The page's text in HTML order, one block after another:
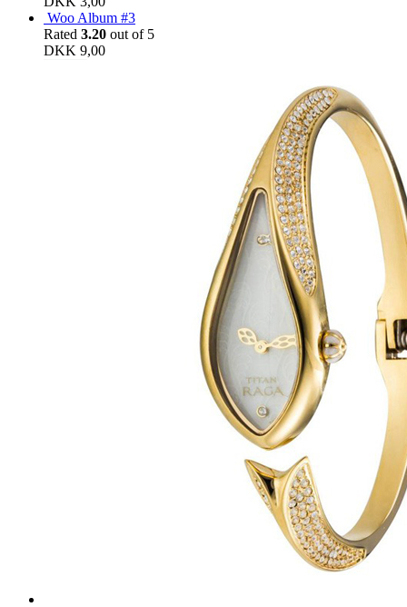
Woo Album #3
Rated 3.20 out of 5
DKK 9,00